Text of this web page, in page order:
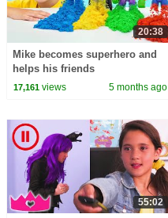
20:38
Mike becomes superhero and
helps his friends
17,161views 5 months ago
55:02